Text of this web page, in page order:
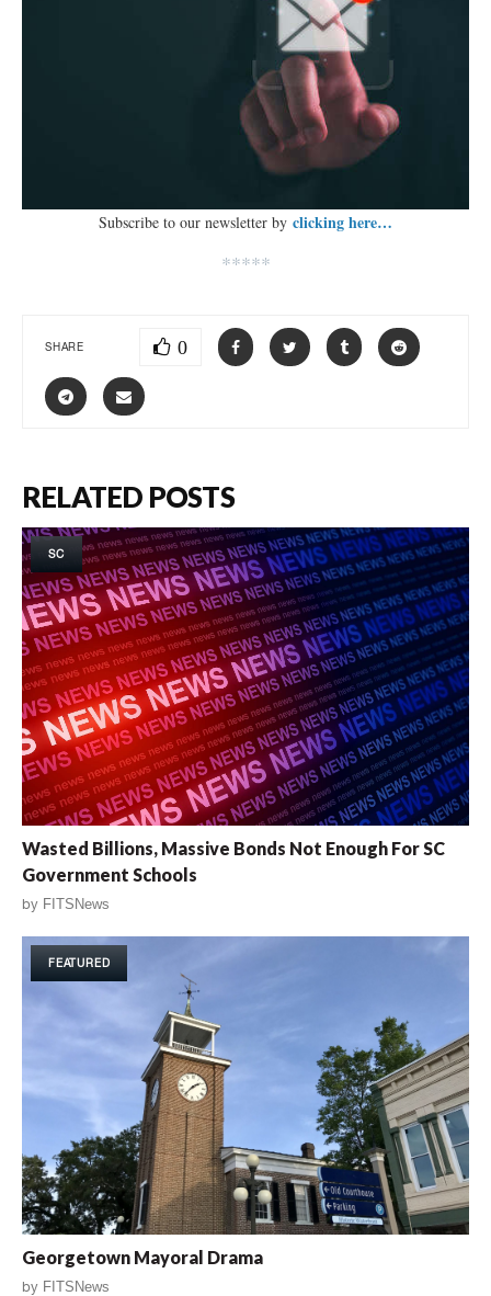
Subscribe to our newsletter by clicking here…
*****
SHARE 0
RELATED POSTS
SC
Wasted Billions, Massive Bonds Not Enough For SC
Government Schools
by FITSNews
FEATURED
Georgetown Mayoral Drama
by FITSNews